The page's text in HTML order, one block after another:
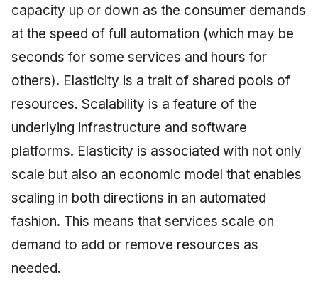
capacity up or down as the consumer demands
at the speed of full automation (which may be
seconds for some services and hours for
others). Elasticity is a trait of shared pools of
resources. Scalability is a feature of the
underlying infrastructure and software
platforms. Elasticity is associated with not only
scale but also an economic model that enables
scaling in both directions in an automated
fashion. This means that services scale on
demand to add or remove resources as
needed.